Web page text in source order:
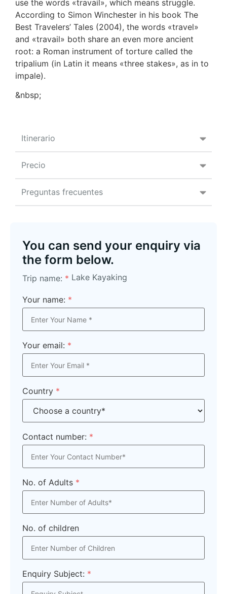
Itinerario
Precio
Preguntas frecuentes
use the words «travail», which means struggle.
According to Simon Winchester in his book The
Best Travelers’ Tales (2004), the words «travel»
and «travail» both share an even more ancient
root: a Roman instrument of torture called the
tripalium (in Latin it means «three stakes», as in to
impale).
&nbsp;
You can send your enquiry via
the form below.
Trip name: * Lake Kayaking
Your name: *
Your email: *
Country *
Contact number: *
No. of Adults *
No. of children
Enquiry Subject: *